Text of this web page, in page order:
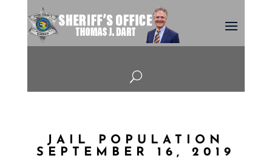
U
JAIL POPULATION
SEPTEMBER 16, 2019